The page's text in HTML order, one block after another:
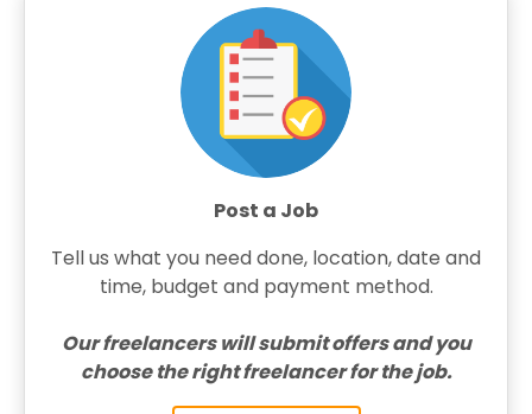
Post a Job
Tell us what you need done, location, date and
time, budget and payment method.
Our freelancers will submit offers and you
choose the right freelancer for the job.